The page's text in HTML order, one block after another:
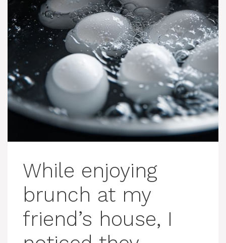
While enjoying
brunch at my
friend’s house, I